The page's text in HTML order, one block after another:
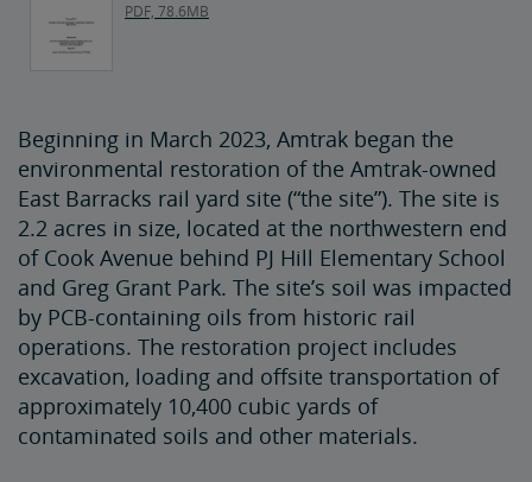
PDF, 78.6MB
Beginning in March 2023, Amtrak began the
environmental restoration of the Amtrak-owned
East Barracks rail yard site (“the site”). The site is
2.2 acres in size, located at the northwestern end
of Cook Avenue behind PJ Hill Elementary School
and Greg Grant Park. The site’s soil was impacted
by PCB-containing oils from historic rail
operations. The restoration project includes
excavation, loading and offsite transportation of
approximately 10,400 cubic yards of
contaminated soils and other materials.